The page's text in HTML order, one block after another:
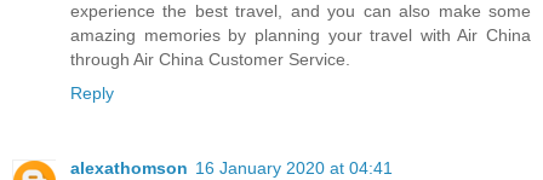
experience the best travel, and you can also make some
amazing memories by planning your travel with Air China
through Air China Customer Service.
Reply
alexathomson 16 January 2020 at 04:41